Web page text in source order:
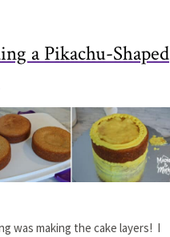
a Pikachu-Shaped
was making the cake layers! I